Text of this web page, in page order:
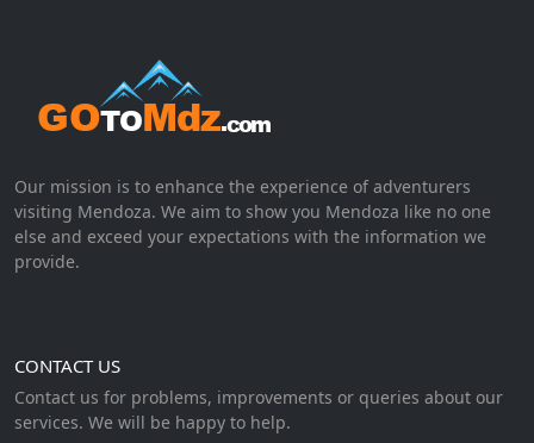
Our mission is to enhance the experience of adventurers
visiting Mendoza. We aim to show you Mendoza like no one
else and exceed your expectations with the information we
provide.
CONTACT US
Contact us for problems, improvements or queries about our
services. We will be happy to help.